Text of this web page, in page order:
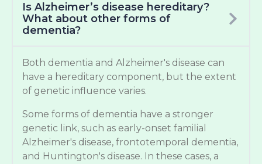
Is Alzheimer’s disease hereditary?
What about other forms of
dementia?
Both dementia and Alzheimer's disease can
have a hereditary component, but the extent
of genetic influence varies.
Some forms of dementia have a stronger
genetic link, such as early-onset familial
Alzheimer's disease, frontotemporal dementia,
and Huntington's disease. In these cases, a